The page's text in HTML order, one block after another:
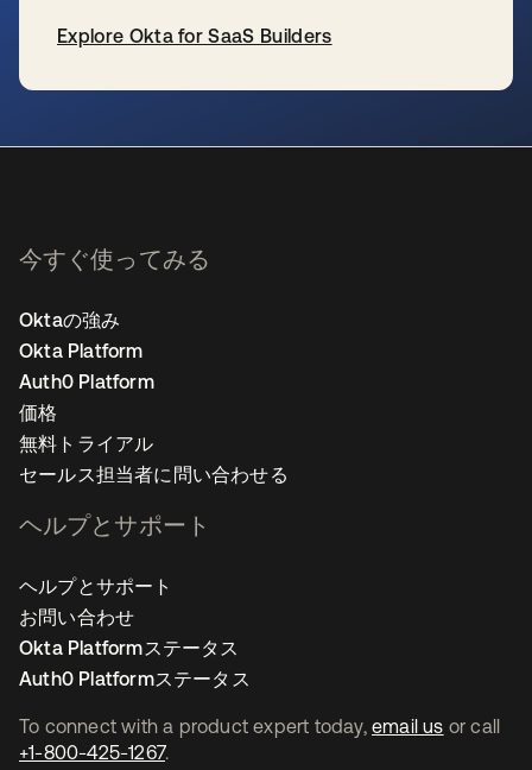
Explore Okta for SaaS Builders
To connect with a product expert today, email us or call
+1-800-425-1267.
今すぐ使ってみる
Oktaの強み
Okta Platform
Auth0 Platform
価格
無料トライアル
セールス担当者に問い合わせる
ヘルプとサポート
ヘルプとサポート
お問い合わせ
Okta Platformステータス
Auth0 Platformステータス